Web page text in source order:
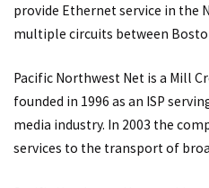
provide Ethernet service in the
multiple circuits between
Pacific Northwest Net is a Mill
founded in 1996 as an ISP
media industry. In 2003 the
services to the transport of